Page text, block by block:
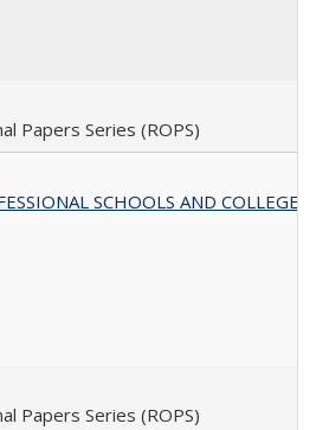
Papers Series (ROPS)
SCHOOLS AND COLLEGES
Papers Series (ROPS)